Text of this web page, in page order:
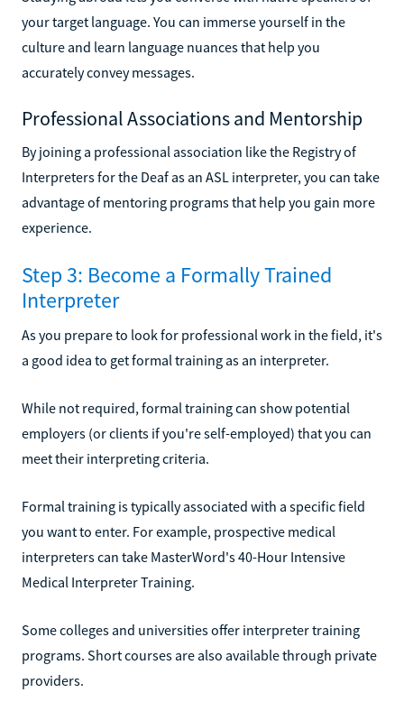
your target language. You can immerse yourself in the
culture and learn language nuances that help you
accurately convey messages.
Professional Associations and Mentorship
By joining a professional association like the Registry of
Interpreters for the Deaf as an ASL interpreter, you can take
advantage of mentoring programs that help you gain more
experience.
Step 3: Become a Formally Trained
Interpreter
As you prepare to look for professional work in the field, it's
a good idea to get formal training as an interpreter.
While not required, formal training can show potential
employers (or clients if you're self-employed) that you can
meet their interpreting criteria.
Formal training is typically associated with a specific field
you want to enter. For example, prospective medical
interpreters can take MasterWord's 40-Hour Intensive
Medical Interpreter Training.
Some colleges and universities offer interpreter training
programs. Short courses are also available through private
providers.